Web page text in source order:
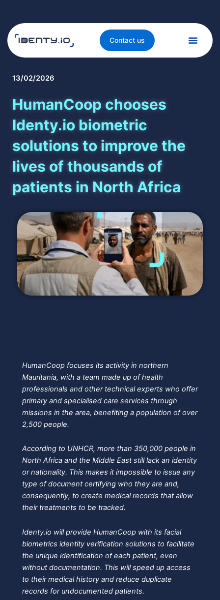
Contact us
13/02/2026
HumanCoop chooses
Identy.io biometric
solutions to improve the
lives of thousands of
patients in North Africa
HumanCoop focuses its activity in northern
Mauritania, with a team made up of health
professionals and other technical experts who offer
primary and specialised care services through
missions in the area, benefiting a population of over
2,500 people.
According to UNHCR, more than 350,000 people in
North Africa and the Middle East still lack an identity
or nationality. This makes it impossible to issue any
type of document certifying who they are and,
consequently, to create medical records that allow
their treatments to be tracked.
Identy.io will provide HumanCoop with its facial
biometrics identity verification solutions to facilitate
the unique identification of each patient, even
without documentation. This will speed up access
to their medical history and reduce duplicate
records for undocumented patients.